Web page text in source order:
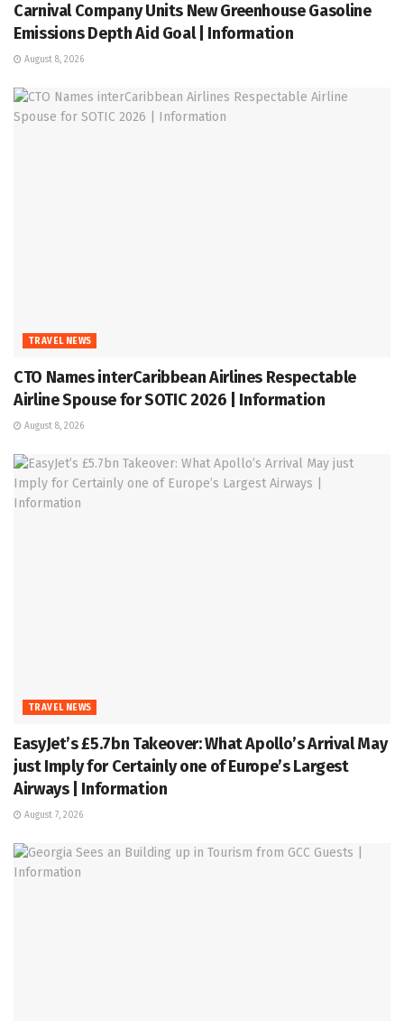
Carnival Company Units New Greenhouse Gasoline
Emissions Depth Aid Goal | Information
August 8, 2026
TRAVEL NEWS
CTO Names interCaribbean Airlines Respectable
Airline Spouse for SOTIC 2026 | Information
August 8, 2026
TRAVEL NEWS
EasyJet’s £5.7bn Takeover: What Apollo’s Arrival May
just Imply for Certainly one of Europe’s Largest
Airways | Information
August 7, 2026